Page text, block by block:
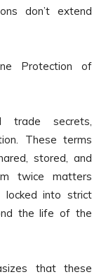
don’t extend
Protection of
trade secrets,
These terms
stored, and
twice matters
locked into strict
the life of the
that these